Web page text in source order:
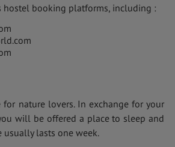
hostel booking platforms, including :
for nature lovers. In exchange for your
will be offered a place to sleep and
usually lasts one week.